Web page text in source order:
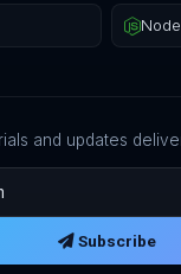
and updates
Subscribe